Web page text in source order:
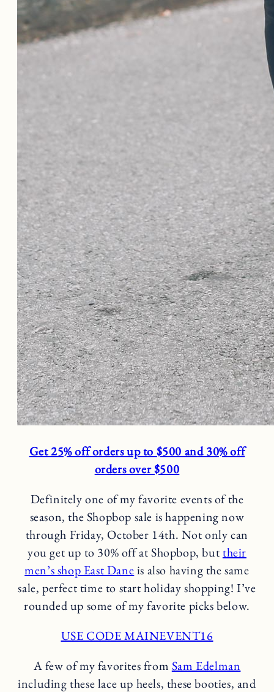
Get 25% off orders up to $500 and 30% off
orders over $500
Definitely one of my favorite events of the
season, the Shopbop sale is happening now
through Friday, October 14th. Not only can
you get up to 30% off at Shopbop, buttheir
men’s shop East Daneis also having the same
sale, perfect time to start holiday shopping! I’ve
rounded up some of my favorite picks below.
USE CODE MAINEVENT16
A few of my favorites from Sam Edelman
including these lace up heels, these booties, and